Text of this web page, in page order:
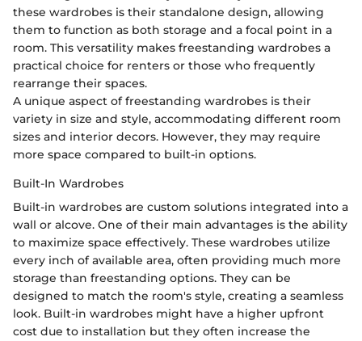
these wardrobes is their standalone design, allowing
them to function as both storage and a focal point in a
room. This versatility makes freestanding wardrobes a
practical choice for renters or those who frequently
rearrange their spaces.
A unique aspect of freestanding wardrobes is their
variety in size and style, accommodating different room
sizes and interior decors. However, they may require
more space compared to built-in options.
Built-In Wardrobes
Built-in wardrobes are custom solutions integrated into a
wall or alcove. One of their main advantages is the ability
to maximize space effectively. These wardrobes utilize
every inch of available area, often providing much more
storage than freestanding options. They can be
designed to match the room's style, creating a seamless
look. Built-in wardrobes might have a higher upfront
cost due to installation but they often increase the